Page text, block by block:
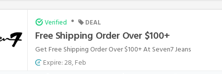
Verified • DEAL
Free Shipping Order Over $100+
Get Free Shipping Order Over $100+ At Seven7 Jeans
Expire: 28, Feb